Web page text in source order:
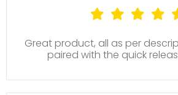
Great product, all as per
paired with the quick